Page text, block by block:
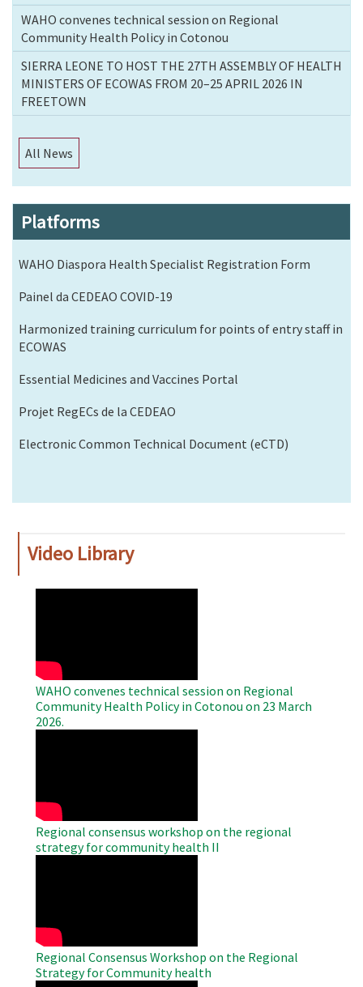
WAHO convenes technical session on Regional
Community Health Policy in Cotonou
SIERRA LEONE TO HOST THE 27TH ASSEMBLY OF HEALTH
MINISTERS OF ECOWAS FROM 20–25 APRIL 2026 IN
FREETOWN
All News
Platforms
WAHO Diaspora Health Specialist Registration Form
Painel da CEDEAO COVID-19
Harmonized training curriculum for points of entry staff in
ECOWAS
Essential Medicines and Vaccines Portal
Projet RegECs de la CEDEAO
Electronic Common Technical Document (eCTD)
Video Library
WAHO convenes technical session on Regional
Community Health Policy in Cotonou on 23 March
2026.
Regional consensus workshop on the regional
strategy for community health II
Regional Consensus Workshop on the Regional
Strategy for Community health